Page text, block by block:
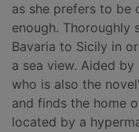
as she prefers to be
enough. Thoroughly
Bavaria to Sicily in
a sea view. Aided
who is also the
and finds the home
located by a